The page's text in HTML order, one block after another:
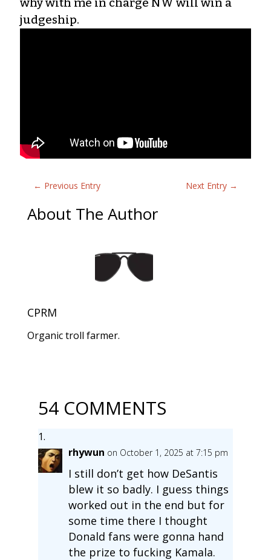
judgeship.
← Previous Entry Next Entry →
About The Author
CPRM
Organic troll farmer.
54 COMMENTS
rhywun on October 1, 2025 at 7:15 pm
I still don’t get how DeSantis
blew it so badly. I guess things
worked out in the end but for
some time there I thought
Donald fans were gonna hand
the prize to fucking Kamala.